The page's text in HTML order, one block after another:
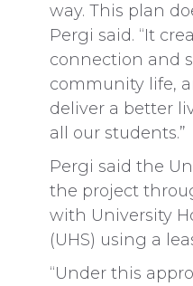
way. This plan
Pergi said. “It
connection and
community life,
deliver a better
all our students.”
Pergi said the
the project
with University
(UHS) using a
“Under this